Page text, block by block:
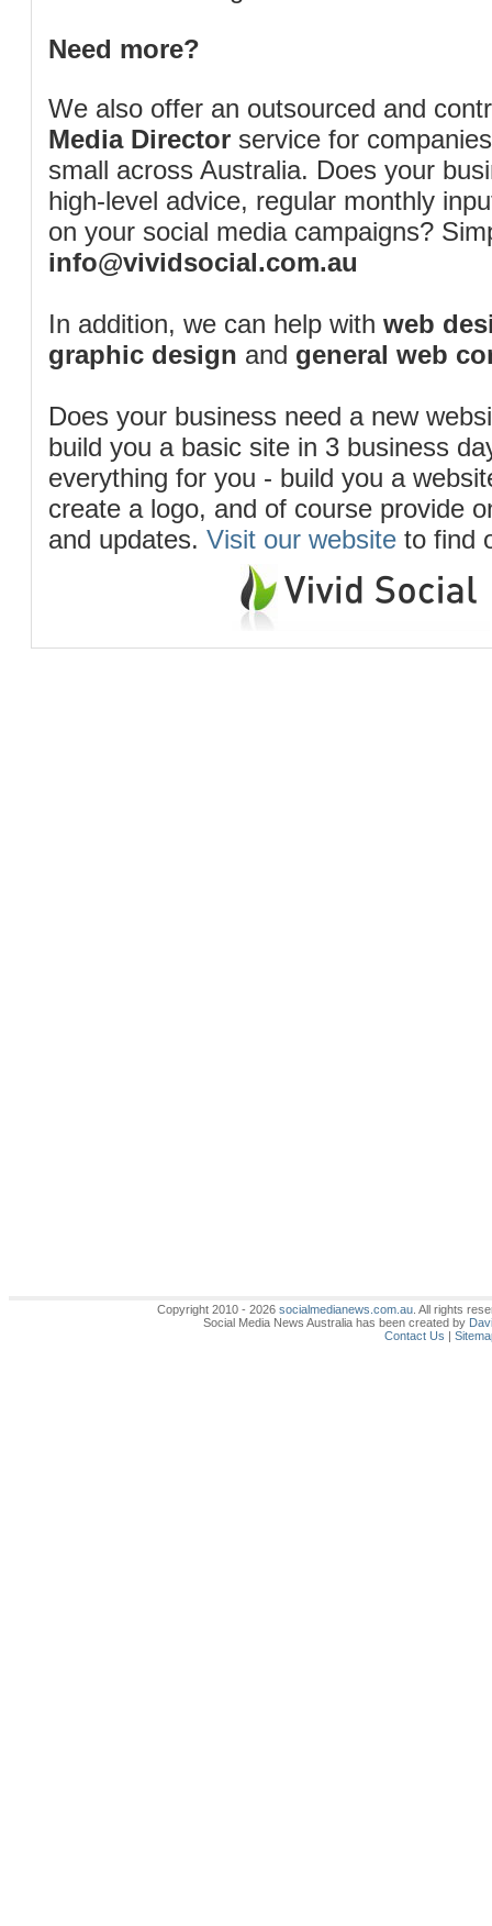
Need more?
We also offer an outsourced and
Media Director service for
small across Australia. Does your
high-level advice, regular monthly
on your social media campaigns?
info@vividsocial.com.au
In addition, we can help with web
graphic design and general web
Does your business need a new
build you a basic site in 3 business
everything for you - build you a
create a logo, and of course provide
and updates. Visit our website to find
Copyright 2010 - 2026socialmedianews.com.au . All rights
Social Media News Australia has been created by
Contact Us |